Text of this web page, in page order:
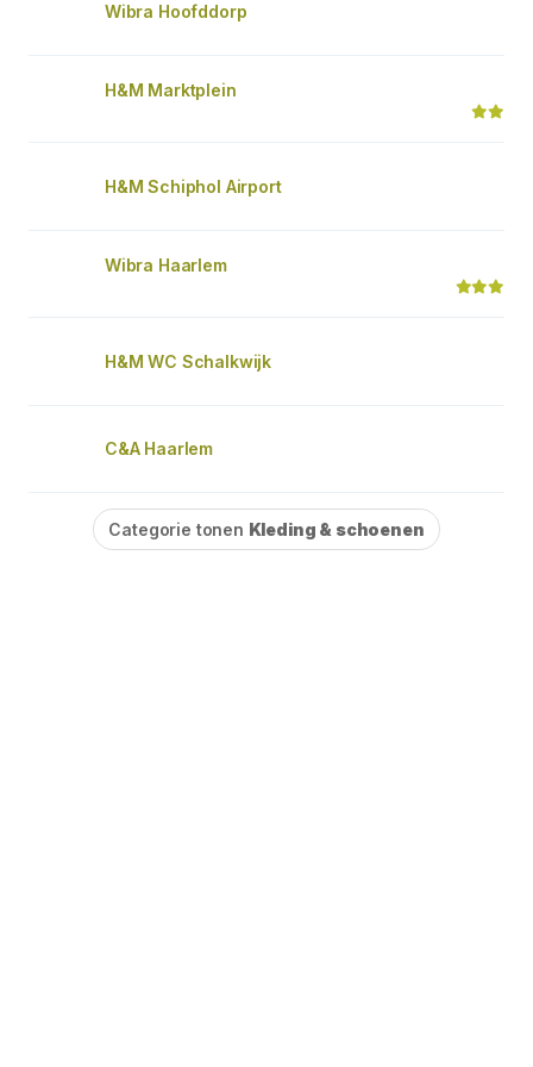
Wibra Hoofddorp
H&M Marktplein
H&M Schiphol Airport
Wibra Haarlem
H&M WC Schalkwijk
C&A Haarlem
Categorie tonen Kleding & schoenen